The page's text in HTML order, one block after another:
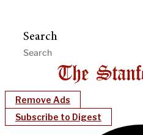
Search
Remove Ads
Subscribe to Digest